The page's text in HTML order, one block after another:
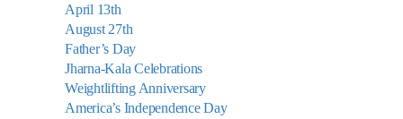
April 13th
August 27th
Father’s Day
Jharna-Kala Celebrations
Weightlifting Anniversary
America’s Independence Day